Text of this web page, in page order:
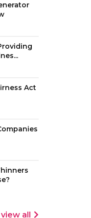
Act
view all